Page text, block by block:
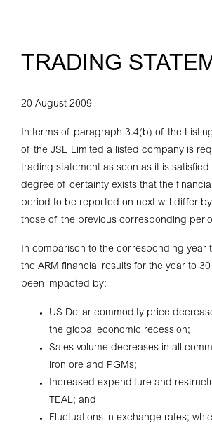
TRADING
20 August 2009
In terms of paragraph 3.4(b) of the
of the JSE Limited a listed company is
trading statement as soon as it is
degree of certainty exists that the
period to be reported on next will differ
those of the previous corresponding
In comparison to the corresponding year
the ARM financial results for the year to
been impacted by:
US Dollar commodity price
the global economic recession;
Sales volume decreases in all
iron ore and PGMs;
Increased expenditure and
TEAL; and
Fluctuations in exchange rates;